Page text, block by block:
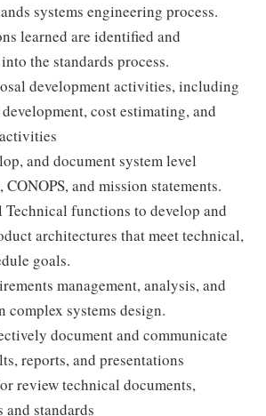
systems engineering process.
learned are identified and
the standards process.
development activities, including
cost estimating, and
and document system level
and mission statements.
functions to develop and
architectures that meet technical,
goals.
management, analysis, and
complex systems design.
document and communicate
reports, and presentations
review technical documents,
standards